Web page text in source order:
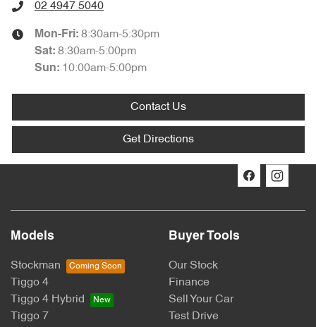
02 4947 5040
Mon-Fri: 8:30am-5:30pm
Sat: 8:30am-5:00pm
Sun: 10:00am-5:00pm
Contact Us
Get Directions
Models
Stockman
Tiggo 4
Tiggo 4 Hybrid
Tiggo 7
Buyer Tools
Our Stock
Finance
Sell Your Car
Test Drive